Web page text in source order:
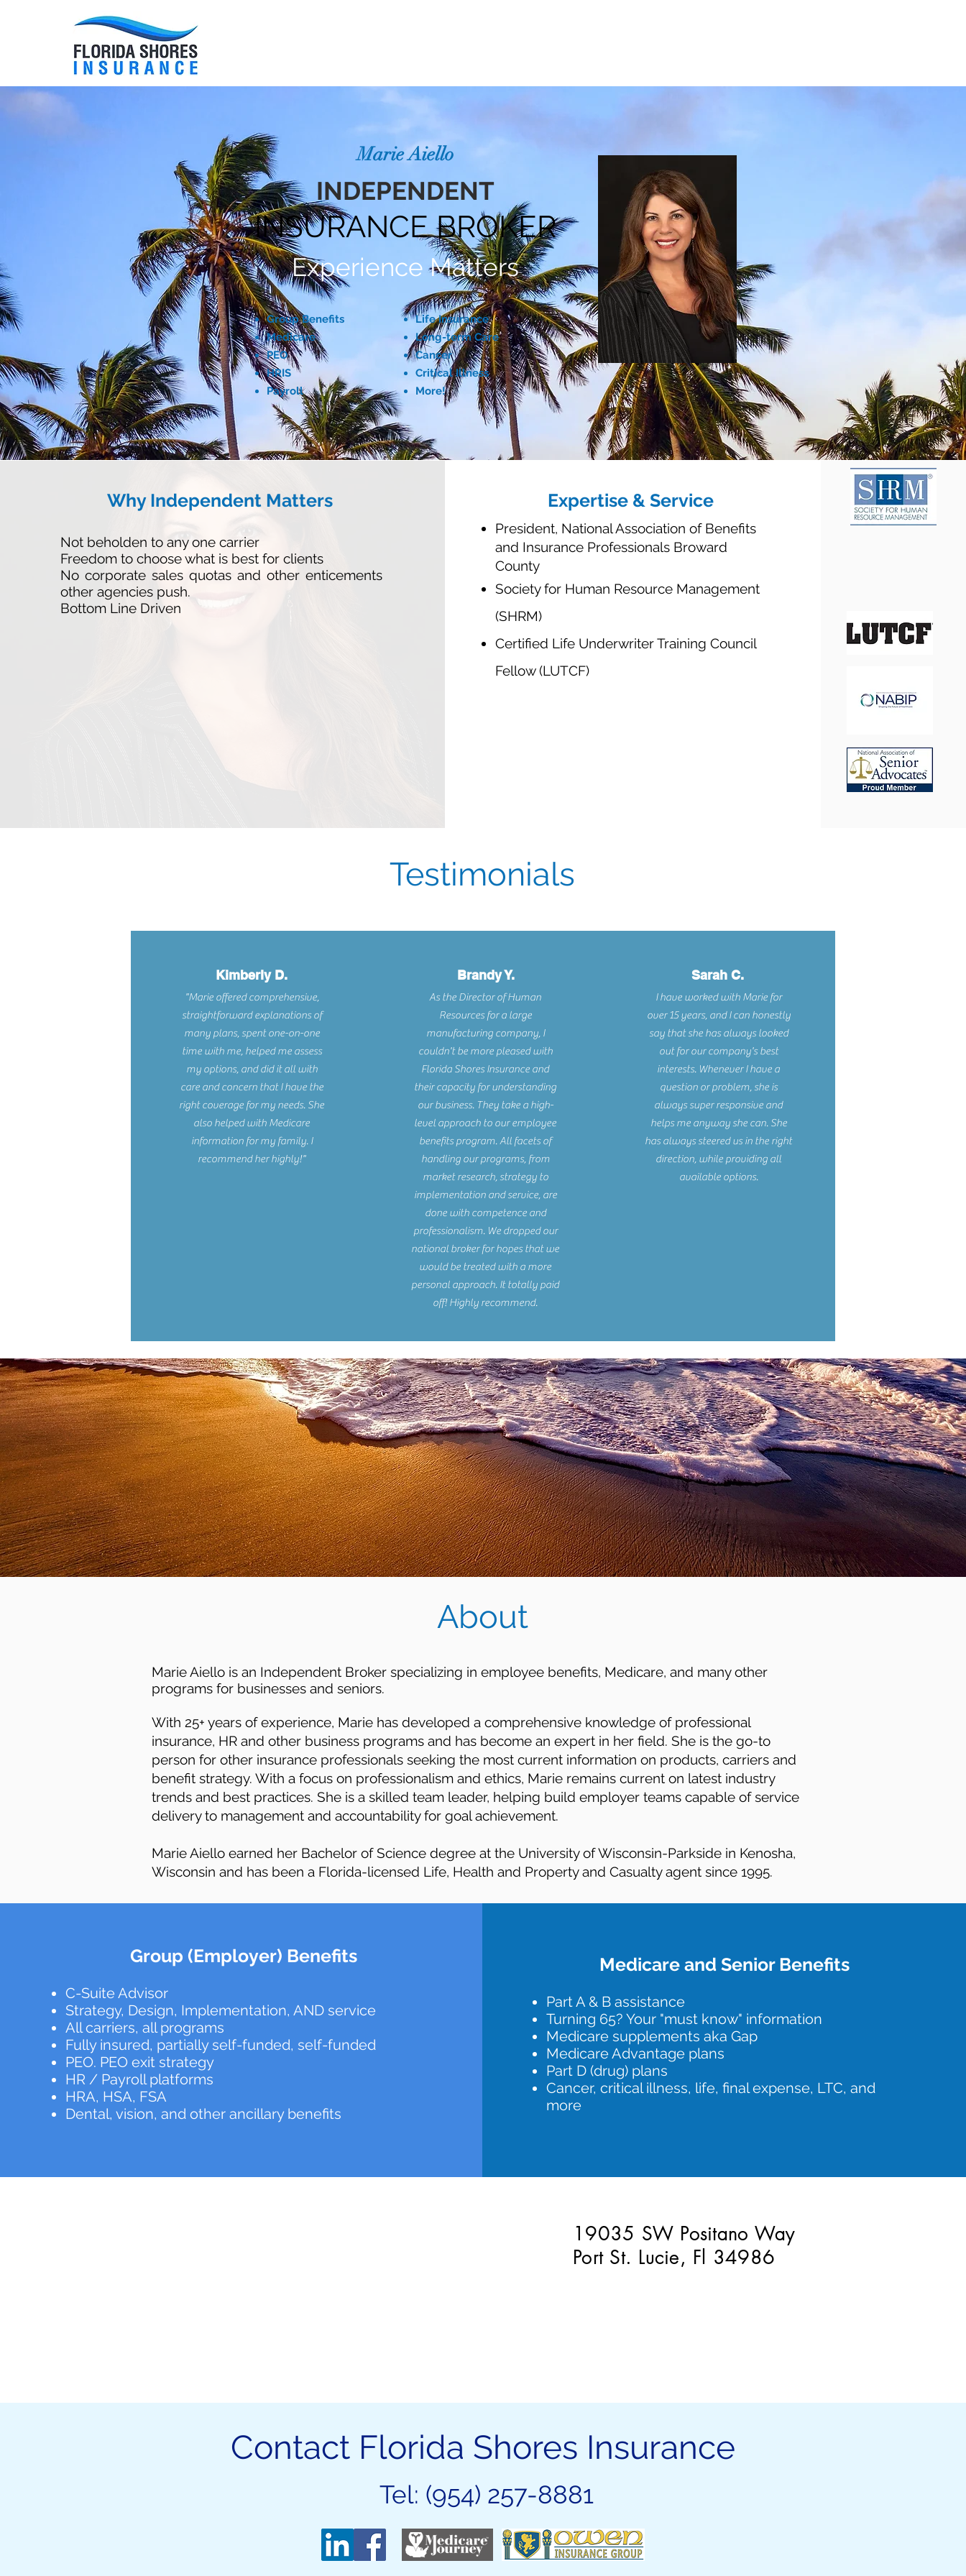
Marie Aiello
INDEPENDENT
INSURANCE BROKER
Experience Matters
Group Benefits
Medicare
PEO
HRIS
Payroll
Life Insurance
Long-term Care
Cancer
Critical Illness
More!
Why Independent Matters
Not beholden to any one carrier
Freedom to choose what is best for clients
No corporate sales quotas and other enticements
other agencies push.
Bottom Line Driven
Expertise & Service
President, National Association of Benefits
and Insurance Professionals Broward
County
Society for Human Resource Management
(SHRM)
Certified Life Underwriter Training Council
Fellow (LUTCF)
Testimonials
Kimberly D.
"Marie offered comprehensive,
straightforward explanations of
many plans, spent one-on-one
time with me, helped me assess
my options, and did it all with
care and concern that I have the
right coverage for my needs. She
also helped with Medicare
information for my family. I
recommend her highly!"
Brandy Y.
As the Director of Human
Resources for a large
manufacturing company, I
couldn't be more pleased with
Florida Shores Insurance and
their capacity for understanding
our business. They take a high-
level approach to our employee
benefits program. All facets of
handling our programs, from
market research, strategy to
implementation and service, are
done with competence and
professionalism. We dropped our
national broker for hopes that we
would be treated with a more
personal approach. It totally paid
off! Highly recommend.
Sarah C.
I have worked with Marie for
over 15 years, and I can honestly
say that she has always looked
out for our company's best
interests. Whenever I have a
question or problem, she is
always super responsive and
helps me anyway she can. She
has always steered us in the right
direction, while providing all
available options.
About
Marie Aiello is an Independent Broker specializing in employee benefits, Medicare, and many other
programs for businesses and seniors.
With 25+ years of experience, Marie has developed a comprehensive knowledge of professional
insurance, HR and other business programs and has become an expert in her field. She is the go-to
person for other insurance professionals seeking the most current information on products, carriers and
benefit strategy. With a focus on professionalism and ethics, Marie remains current on latest industry
trends and best practices. She is a skilled team leader, helping build employer teams capable of service
delivery to management and accountability for goal achievement.
Marie Aiello earned her Bachelor of Science degree at the University of Wisconsin-Parkside in Kenosha,
Wisconsin and has been a Florida-licensed Life, Health and Property and Casualty agent since 1995.
Group (Employer) Benefits
C-Suite Advisor
Strategy, Design, Implementation, AND service
All carriers, all programs
Fully insured, partially self-funded, self-funded
PEO. PEO exit strategy
HR / Payroll platforms
HRA, HSA, FSA
Dental, vision, and other ancillary benefits
Medicare and Senior Benefits
Part A & B assistance
Turning 65? Your "must know" information
Medicare supplements aka Gap
Medicare Advantage plans
Part D (drug) plans
Cancer, critical illness, life, final expense, LTC, and
more
19035 SW Positano Way
Port St. Lucie, Fl 34986
Contact Florida Shores Insurance
Tel: (954) 257-8881